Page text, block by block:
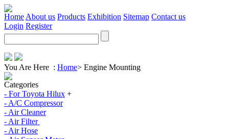
Home About us Products Exhibition Sitemap Contact us
Login Register
You Are Here : Home> Engine Mounting
Categories
- For Toyota Hilux +
- A/C Compressor
- Air Cleaner
- Air Filter
- Air Hose